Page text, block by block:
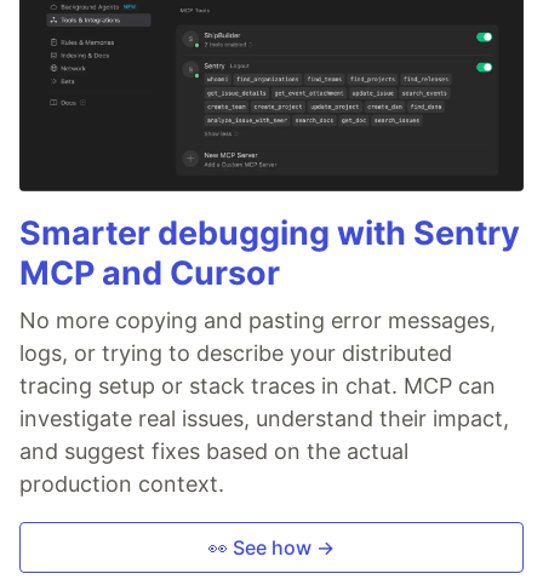
Smarter debugging with Sentry
MCP and Cursor
No more copying and pasting error messages,
logs, or trying to describe your distributed
tracing setup or stack traces in chat. MCP can
investigate real issues, understand their impact,
and suggest fixes based on the actual
production context.
👀 See how →